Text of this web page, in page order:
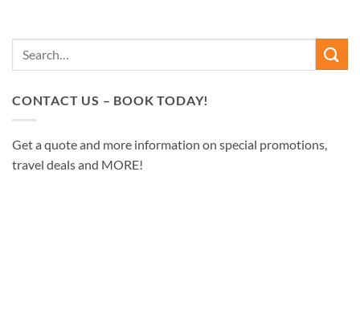
CONTACT US – BOOK TODAY!
Get a quote and more information on special promotions,
travel deals and MORE!